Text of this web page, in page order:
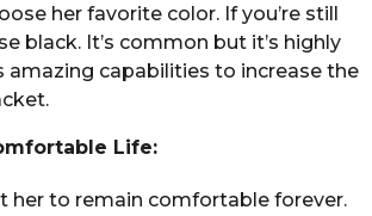
her favorite color. If you’re still
black. It’s common but it’s highly
amazing capabilities to increase the
Life:
her to remain comfortable forever.